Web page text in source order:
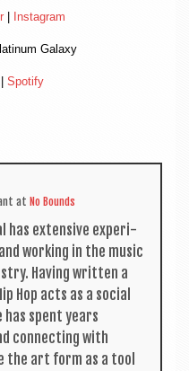
| Ins­tagram
Galaxy
| Spo­ti­fy
at No Bounds
has extens­ive exper­i­
work­ing in the music
Hav­ing writ­ten a
Hop acts as a social
has spent years
con­nect­ing with
the art form as a tool